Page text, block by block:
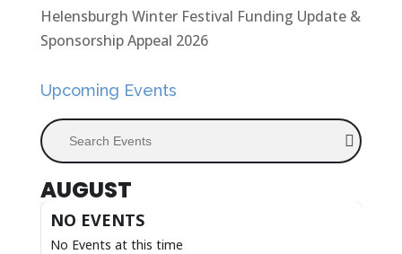
Helensburgh Winter Festival Funding Update &
Sponsorship Appeal 2026
Upcoming Events
Search Events
AUGUST
NO EVENTS
No Events at this time